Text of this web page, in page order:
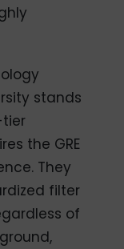
stands
the GRE
They
filter
of